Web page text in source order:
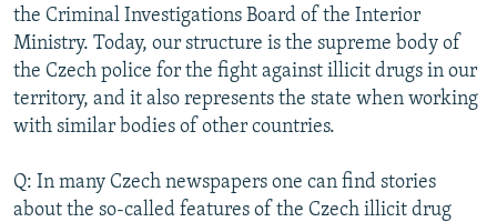
the Criminal Investigations Board of the Interior
Ministry. Today, our structure is the supreme body of
the Czech police for the fight against illicit drugs in our
territory, and it also represents the state when working
with similar bodies of other countries.
Q: In many Czech newspapers one can find stories
about the so-called features of the Czech illicit drug